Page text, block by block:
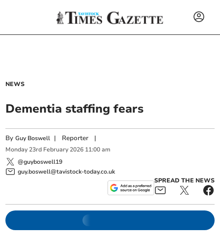
NEWS
Dementia staffing fears
ByGuy Boswell | Reporter |
Monday 23rd February 2026 11:00 am
@guyboswell19
guy.boswell@tavistock-today.co.uk
SPREAD THE NEWS